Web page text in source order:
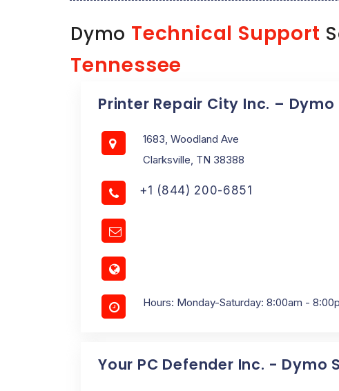
Dymo Technical Support
Tennessee
Printer Repair City Inc. –
1683, Woodland Ave
Clarksville, TN 38388
+1 (844) 200-6851
Hours: Monday-Saturday: 8:00am -
Your PC Defender Inc. - Dymo